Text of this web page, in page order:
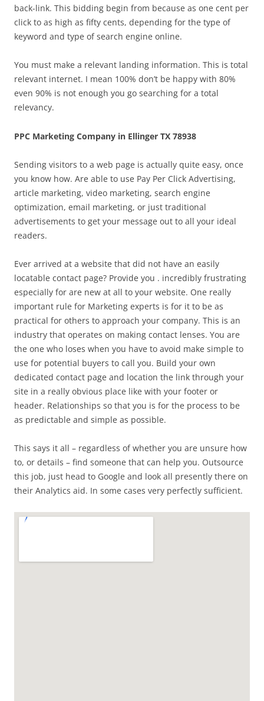
back-link. This bidding begin from because as one cent per
click to as high as fifty cents, depending for the type of
keyword and type of search engine online.
You must make a relevant landing information. This is total
relevant internet. I mean 100% don’t be happy with 80%
even 90% is not enough you go searching for a total
relevancy.
PPC Marketing Company in Ellinger TX 78938
Sending visitors to a web page is actually quite easy, once
you know how. Are able to use Pay Per Click Advertising,
article marketing, video marketing, search engine
optimization, email marketing, or just traditional
advertisements to get your message out to all your ideal
readers.
Ever arrived at a website that did not have an easily
locatable contact page? Provide you . incredibly frustrating
especially for are new at all to your website. One really
important rule for Marketing experts is for it to be as
practical for others to approach your company. This is an
industry that operates on making contact lenses. You are
the one who loses when you have to avoid make simple to
use for potential buyers to call you. Build your own
dedicated contact page and location the link through your
site in a really obvious place like with your footer or
header. Relationships so that you is for the process to be
as predictable and simple as possible.
This says it all – regardless of whether you are unsure how
to, or details – find someone that can help you. Outsource
this job, just head to Google and look all presently there on
their Analytics aid. In some cases very perfectly sufficient.